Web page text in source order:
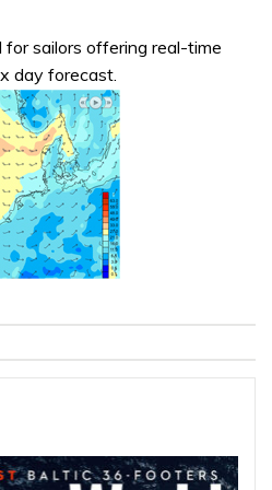
sailors offering real-time
day forecast.